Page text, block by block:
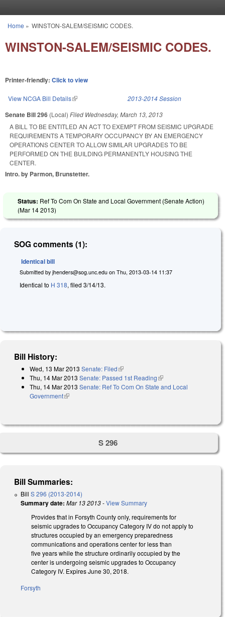
You are here
Home » WINSTON-SALEM/SEISMIC CODES.
WINSTON-SALEM/SEISMIC CODES.
Printer-friendly: Click to view
View NCGA Bill Details(link is external) 2013-2014 Session
Senate Bill 296 (Local) Filed Wednesday, March 13, 2013
A BILL TO BE ENTITLED AN ACT TO EXEMPT FROM SEISMIC UPGRADE
REQUIREMENTS A TEMPORARY OCCUPANCY BY AN EMERGENCY
OPERATIONS CENTER TO ALLOW SIMILAR UPGRADES TO BE
PERFORMED ON THE BUILDING PERMANENTLY HOUSING THE
CENTER.
Intro. by Parmon, Brunstetter.
Status: Ref To Com On State and Local Government (Senate Action)
(Mar 14 2013)
SOG comments (1):
Identical bill
Submitted by jhenders@sog.unc.edu on Thu, 2013-03-14 11:37
Identical to H 318, filed 3/14/13.
Bill History:
Wed, 13 Mar 2013 Senate: Filed(link is external)
Thu, 14 Mar 2013 Senate: Passed 1st Reading(link is external)
Thu, 14 Mar 2013 Senate: Ref To Com On State and Local
Government(link is external)
S 296
Bill Summaries:
Bill S 296 (2013-2014)
Summary date: Mar 13 2013-View Summary
Provides that in Forsyth County only, requirements for
seismic upgrades to Occupancy Category IV do not apply to
structures occupied by an emergency preparedness
communications and operations center for less than
five years while the structure ordinarily occupied by the
center is undergoing seismic upgrades to Occupancy
Category IV. Expires June 30, 2018.
Forsyth